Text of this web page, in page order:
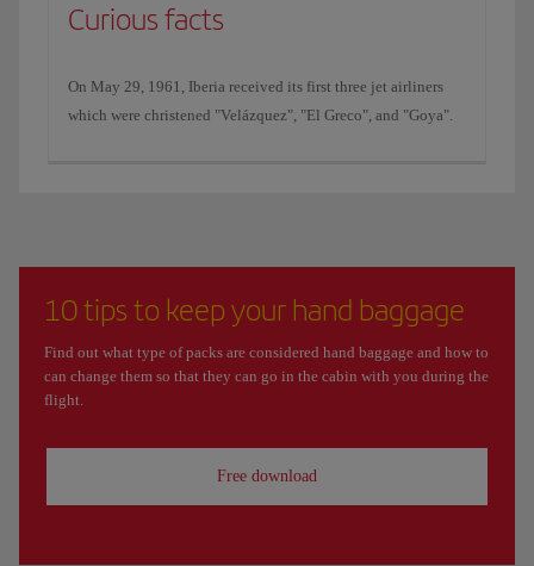
Curious facts
On May 29, 1961, Iberia received its first three jet airliners
which were christened "Velázquez", "El Greco", and "Goya".
10 tips to keep your hand baggage
Find out what type of packs are considered hand baggage and how to
can change them so that they can go in the cabin with you during the
flight.
Free download